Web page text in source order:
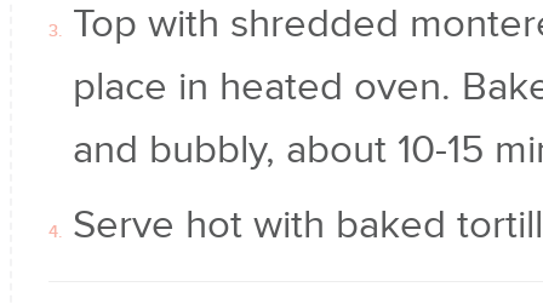
Top with shredded
place in heated oven.
and bubbly, about 10-15
Serve hot with baked